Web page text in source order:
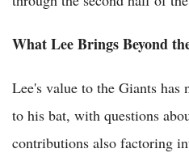
What Lee Brings Beyond
Lee's value to the Giants has
to his bat, with questions
contributions also factoring